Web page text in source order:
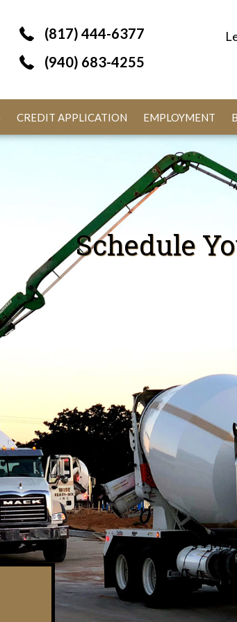
(817) 444-6377
(940) 683-4255
CREDIT APPLICATION EMPLOYMENT
Schedule